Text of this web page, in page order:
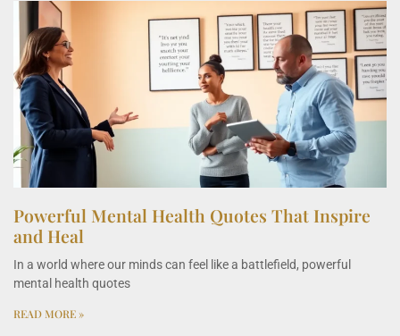
Powerful Mental Health Quotes That Inspire
and Heal
In a world where our minds can feel like a battlefield, powerful
mental health quotes
READ MORE »